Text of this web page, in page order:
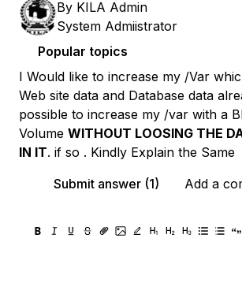
By KILA Admin
System Admiistrator
Popular topics
I Would like to increase my /Var
Web site data and Database data
possible to increase my /var with a
Volume WITHOUT LOOSING THE
IN IT. if so . Kindly Explain the Same
Submit answer (1)
Add a